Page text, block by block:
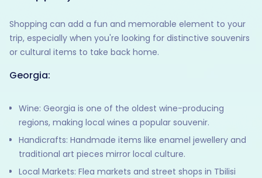
Shopping can add a fun and memorable element to your
trip, especially when you're looking for distinctive souvenirs
or cultural items to take back home.
Georgia:
Wine: Georgia is one of the oldest wine-producing
regions, making local wines a popular souvenir.
Handicrafts: Handmade items like enamel jewellery and
traditional art pieces mirror local culture.
Local Markets: Flea markets and street shops in Tbilisi